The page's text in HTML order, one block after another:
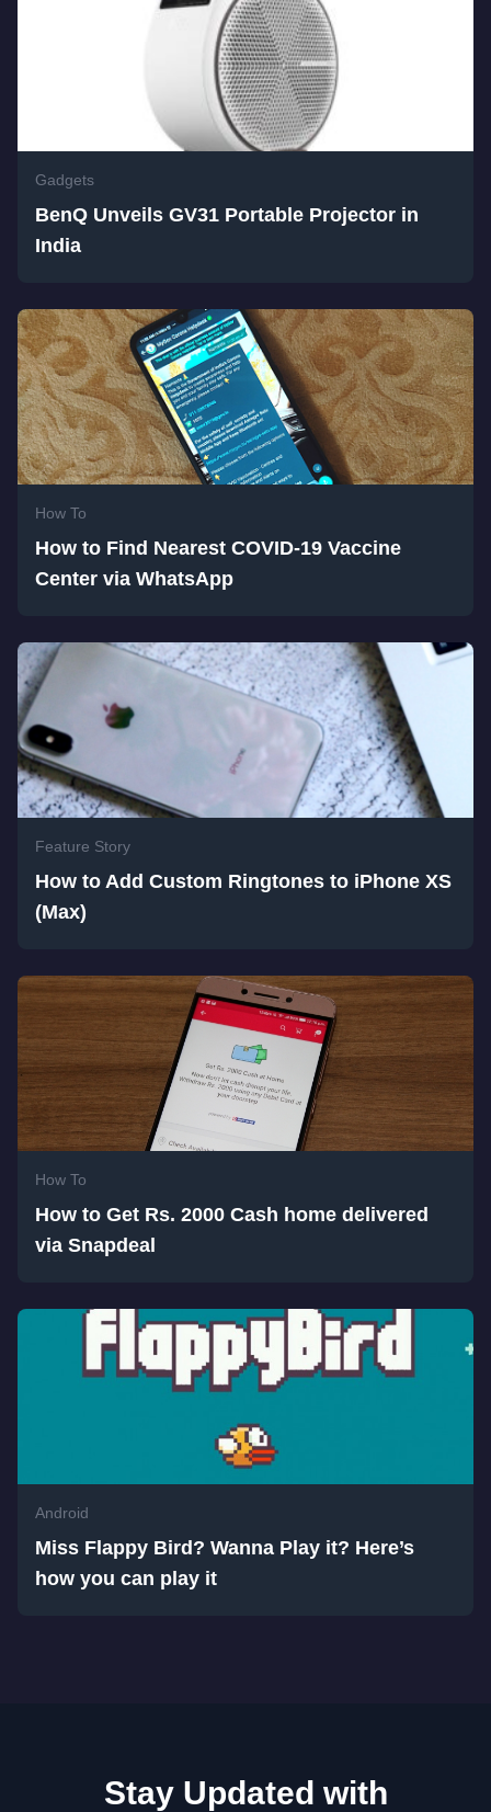
Gadgets
BenQ Unveils GV31 Portable Projector in
India
How To
How to Find Nearest COVID-19 Vaccine
Center via WhatsApp
Feature Story
How to Add Custom Ringtones to iPhone XS
(Max)
How To
How to Get Rs. 2000 Cash home delivered
via Snapdeal
Android
Miss Flappy Bird? Wanna Play it? Here’s
how you can play it
Stay Updated with